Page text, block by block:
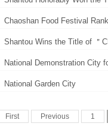
Chaoshan Food Festival
Shantou Wins the Title of ＂
National Demonstration City
National Garden City
First Previous 1